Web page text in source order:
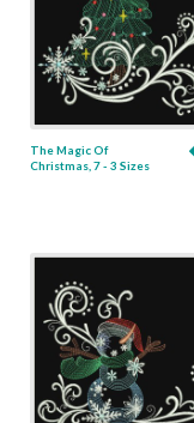
The Magic Of
Christmas, 7 - 3 Sizes